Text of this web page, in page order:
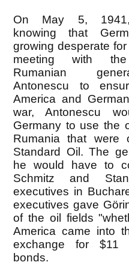
On May 5,
knowing that
growing desperate
meeting with
Rumanian
Antonescu to
America and
war, Antonescu
Germany to use the
Rumania that were
Standard Oil. The
he would have to
Schmitz and
executives in
executives gave
of the oil fields
America came into
exchange for $11
bonds.